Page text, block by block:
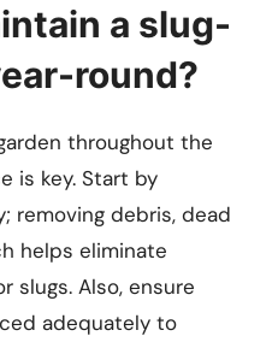
a slug-
round?
throughout the
is key. Start by
removing debris, dead
helps eliminate
slugs. Also, ensure
adequately to